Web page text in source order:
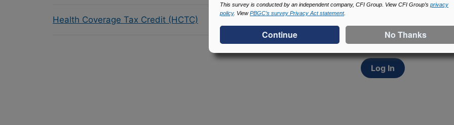
Health Coverage Tax Credit (HCTC)
Participants in PBGC-
and secure online
update contact
withholding, and more.
Log In
This survey is conducted by an independent company, CFI Group. View CFI Group’s privacy
policy. ViewPBGC’s survey Privacy Act statement.